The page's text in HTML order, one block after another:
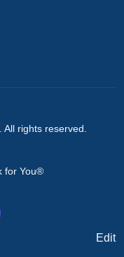
All rights reserved.
for You®
Edit